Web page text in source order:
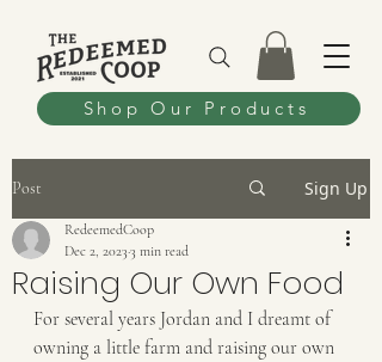
Shop Our Products
Post Sign Up
Raising Our Own Food
RedeemedCoop
Dec 2, 2023 3 min read
For several years Jordan and I dreamt of
owning a little farm and raising our own